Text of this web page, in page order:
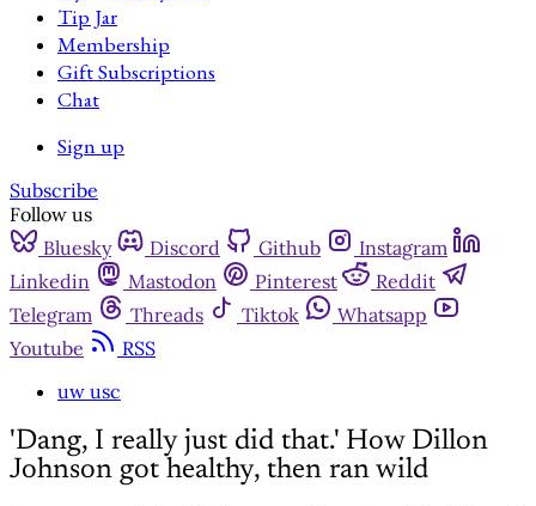
Tip Jar
Membership
Gift Subscriptions
Chat
Sign up
Subscribe
Follow us
Bluesky
Discord Github
Instagram
Linkedin
Mastodon Pinterest
Reddit
Telegram
Threads Tiktok
Whatsapp
Youtube
RSS
uw usc
'Dang, I really just did that.' How Dillon
Johnson got healthy, then ran wild